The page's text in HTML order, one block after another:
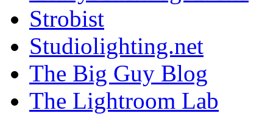
Strobist
Studiolighting.net
The Big Guy Blog
The Lightroom Lab